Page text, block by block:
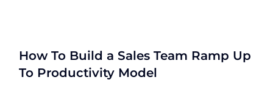
How To Build a Sales Team Ramp Up
To Productivity Model